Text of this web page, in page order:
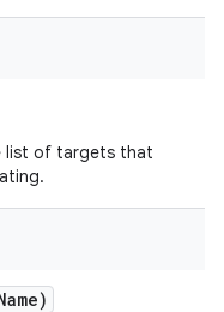
list of targets that